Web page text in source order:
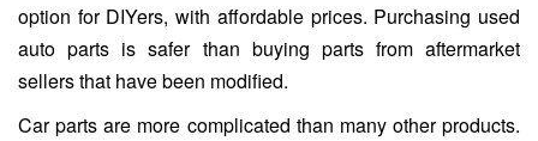
option for DIYers, with affordable prices. Purchasing used
auto parts is safer than buying parts from aftermarket
sellers that have been modified.
Car parts are more complicated than many other products.